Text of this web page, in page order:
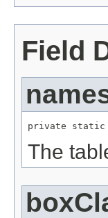
Field
private static
The